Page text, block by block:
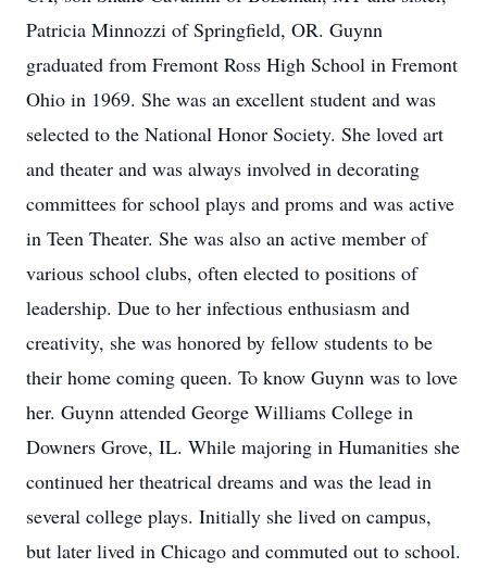
Patricia Minnozzi of Springfield, OR. Guynn
graduated from Fremont Ross High School in Fremont
Ohio in 1969. She was an excellent student and was
selected to the National Honor Society. She loved art
and theater and was always involved in decorating
committees for school plays and proms and was active
in Teen Theater. She was also an active member of
various school clubs, often elected to positions of
leadership. Due to her infectious enthusiasm and
creativity, she was honored by fellow students to be
their home coming queen. To know Guynn was to love
her. Guynn attended George Williams College in
Downers Grove, IL. While majoring in Humanities she
continued her theatrical dreams and was the lead in
several college plays. Initially she lived on campus,
but later lived in Chicago and commuted out to school.